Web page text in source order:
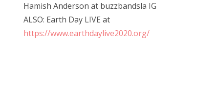
Hamish Anderson at buzzbandsla IG
ALSO: Earth Day LIVE at
https://www.earthdaylive2020.org/